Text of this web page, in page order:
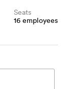
Seats
16 employees